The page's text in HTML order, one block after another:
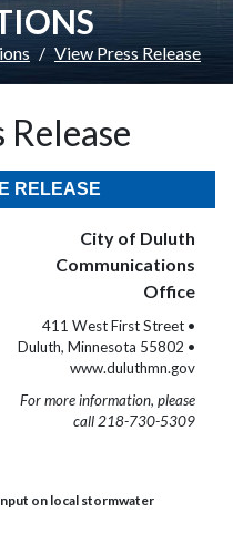
View Press Release
RELEASE
City of Duluth
Communications
Office
411 West First Street •
Duluth, Minnesota 55802 •
www.duluthmn.gov
For more information, please
call 218-730-5309
on local stormwater